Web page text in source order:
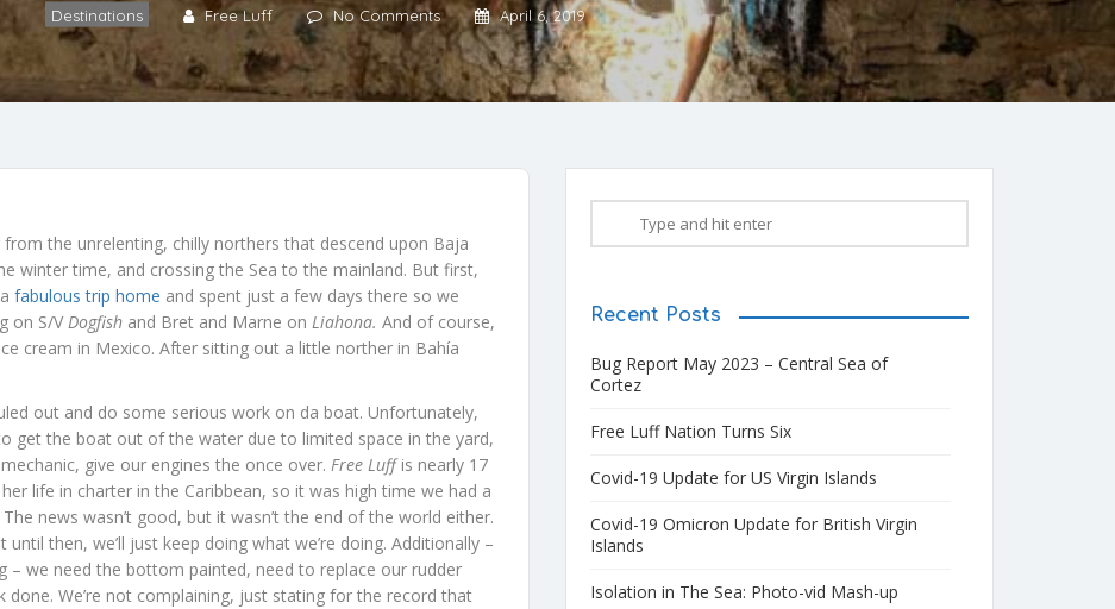
Destinations Free Luff No Comments April 6, 2019
the unrelenting, chilly northers that descend upon Baja
winter time, and crossing the Sea to the mainland. But first,
fabulous trip home and spent just a few days there so we
on S/V Dogfish and Bret and Marne on Liahona. And of course,
cream in Mexico. After sitting out a little norther in Bahía
out and do some serious work on da boat. Unfortunately,
get the boat out of the water due to limited space in the yard,
give our engines the once over. Free Luffis nearly 17
life in charter in the Caribbean, so it was high time we had a
news wasn’t good, but it wasn’t the end of the world either.
then, we’ll just keep doing what we’re doing. Additionally –
– we need the bottom painted, need to replace our rudder
We’re not complaining, just stating for the record that
Recent Posts
Bug Report May 2023 – Central Sea of
Cortez
Free Luff Nation Turns Six
Covid-19 Update for US Virgin Islands
Covid-19 Omicron Update for British Virgin
Islands
Isolation in The Sea: Photo-vid Mash-up